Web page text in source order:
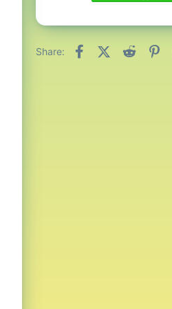
Share: FacebookX (Twitter)
Reddit